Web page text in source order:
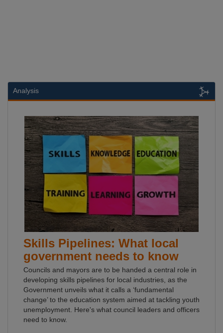
Analysis
Skills Pipelines: What local
government needs to know
Councils and mayors are to be handed a central role in
developing skills pipelines for local industries, as the
Government unveils what it calls a ‘fundamental
change’ to the education system aimed at tackling youth
unemployment. Here's what council leaders and officers
need to know.